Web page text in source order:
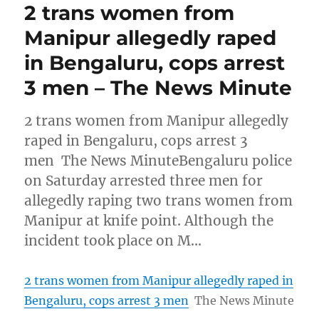
2 trans women from
Manipur allegedly raped
in Bengaluru, cops arrest
3 men – The News Minute
2 trans women from Manipur allegedly
raped in Bengaluru, cops arrest 3
men The News MinuteBengaluru police
on Saturday arrested three men for
allegedly raping two trans women from
Manipur at knife point. Although the
incident took place on M…
2 trans women from Manipur allegedly raped in
Bengaluru, cops arrest 3 men The News Minute